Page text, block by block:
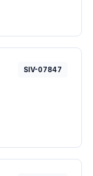
SIV-07847